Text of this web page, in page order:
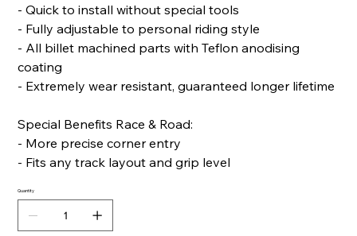
- Quick to install without special tools
- Fully adjustable to personal riding style
- All billet machined parts with Teflon anodising
coating
- Extremely wear resistant, guaranteed longer lifetime
Special Benefits Race & Road:
- More precise corner entry
- Fits any track layout and grip level
Quantity